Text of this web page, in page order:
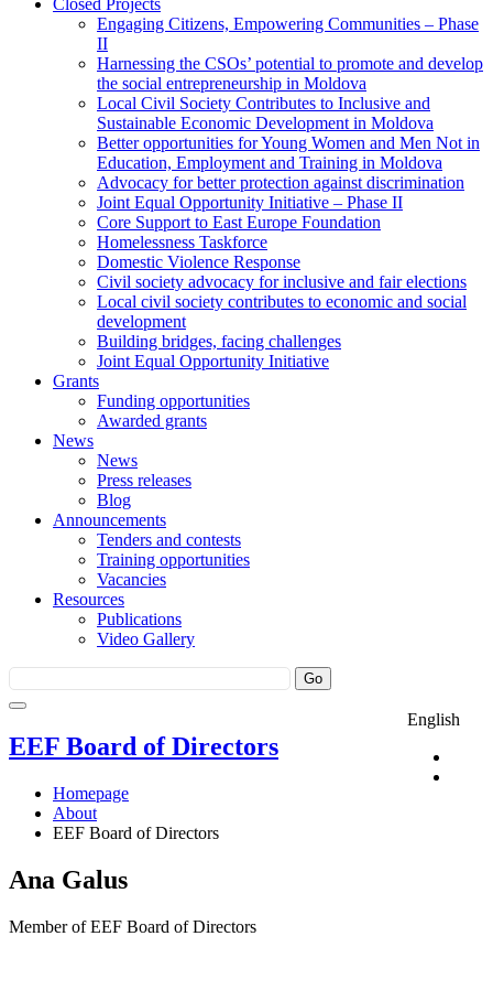
Closed Projects
Engaging Citizens, Empowering Communities – Phase
II
Harnessing the CSOs’ potential to promote and develop
the social entrepreneurship in Moldova
Local Civil Society Contributes to Inclusive and
Sustainable Economic Development in Moldova
Better opportunities for Young Women and Men Not in
Education, Employment and Training in Moldova
Advocacy for better protection against discrimination
Joint Equal Opportunity Initiative – Phase II
Core Support to East Europe Foundation
Homelessness Taskforce
Domestic Violence Response
Civil society advocacy for inclusive and fair elections
Local civil society contributes to economic and social
development
Building bridges, facing challenges
Joint Equal Opportunity Initiative
Grants
Funding opportunities
Awarded grants
News
News
Press releases
Blog
Announcements
Tenders and contests
Training opportunities
Vacancies
Resources
Publications
Video Gallery
English
EEF Board of Directors
Homepage
About
EEF Board of Directors
Ana Galus
Member of EEF Board of Directors